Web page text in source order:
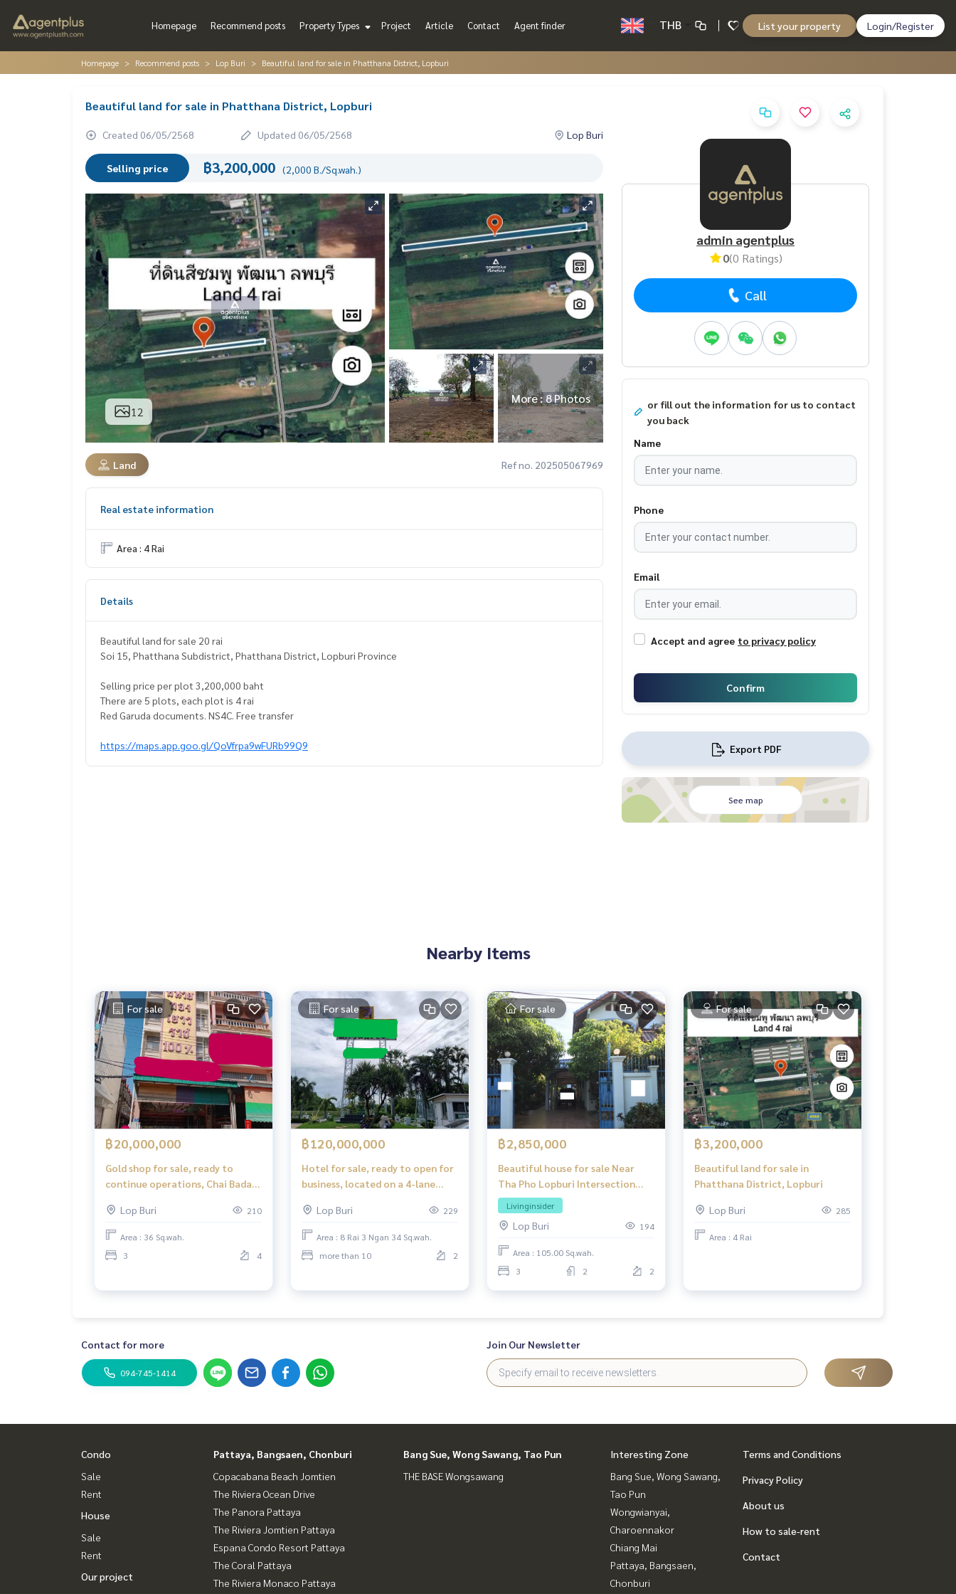
Homepage Recommend posts Property Types Project Article Contact Agent finder THB List your property Login/Register
Homepage Recommend posts Lop Buri Beautiful land for sale in Phatthana District, Lopburi
Beautiful land for sale in Phatthana District, Lopburi
Created 06/05/2568 Updated 06/05/2568 Lop Buri
Selling price ฿3,200,000 (2,000 B./Sq.wah.)
12
More : 8 Photos
Land Ref no. 202505067969
Real estate information
Area : 4 Rai
Details
Beautiful land for sale 20 rai
Soi 15, Phatthana Subdistrict, Phatthana District, Lopburi Province
Selling price per plot 3,200,000 baht
There are 5 plots, each plot is 4 rai
Red Garuda documents. NS4C. Free transfer
https://maps.app.goo.gl/QoVfrpa9wFURb99Q9
admin agentplus
0(0 Ratings)
Call
or fill out the information for us to contact
you back
Name
Phone
Email
Accept and agree to privacy policy
Confirm
Export PDF
See map
Nearby Items
For sale
฿20,000,000
Gold shop for sale, ready to
continue operations, Chai Badan,
Lop Buri
210
Area : 36 Sq.wah.
3
4
For sale
฿120,000,000
Hotel for sale, ready to open for
business, located on a 4-lane
Lop Buri
229
Area : 8 Rai 3 Ngan 34 Sq.wah.
more than 10
2
For sale
฿2,850,000
Beautiful house for sale Near
Tha Pho Lopburi Intersection
Market, only 800 meters.
Livinginsider
Lop Buri 194
Area : 105.00 Sq.wah.
3
2 2
For sale
฿3,200,000
Beautiful land for sale in
Phatthana District, Lopburi
Lop Buri 285
Area : 4 Rai
Contact for more
094-745-1414
Join Our Newsletter
Condo
Sale
Rent
House
Sale
Rent
Our project
Pattaya, Bangsaen, Chonburi
Copacabana Beach Jomtien
The Riviera Ocean Drive
The Panora Pattaya
The Riviera Jomtien Pattaya
Espana Condo Resort Pattaya
The Coral Pattaya
The Riviera Monaco Pattaya
Bang Sue, Wong Sawang, Tao Pun
THE BASE Wongsawang
Interesting Zone
Bang Sue, Wong Sawang,
Tao Pun
Wongwianyai,
Charoennakor
Chiang Mai
Pattaya, Bangsaen,
Chonburi
Terms and Conditions
Privacy Policy
About us
How to sale-rent
Contact